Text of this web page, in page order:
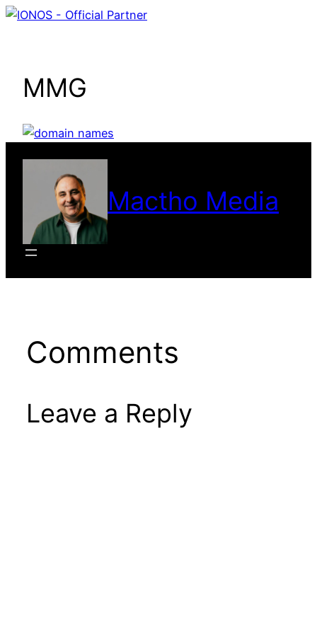
Skip
MMG
Mactho Media
Comments
Leave a Reply